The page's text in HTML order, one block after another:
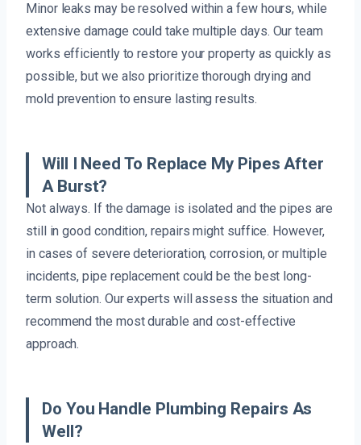
Minor leaks may be resolved within a few hours, while
extensive damage could take multiple days. Our team
works efficiently to restore your property as quickly as
possible, but we also prioritize thorough drying and
mold prevention to ensure lasting results.
Will I Need To Replace My Pipes After
A Burst?
Not always. If the damage is isolated and the pipes are
still in good condition, repairs might suffice. However,
in cases of severe deterioration, corrosion, or multiple
incidents, pipe replacement could be the best long-
term solution. Our experts will assess the situation and
recommend the most durable and cost-effective
approach.
Do You Handle Plumbing Repairs As
Well?